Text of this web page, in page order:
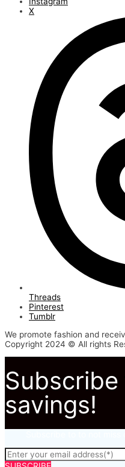
X
Threads
Pinterest
Tumblr
We promote fashion and
Copyright 2024 © All rights
savings!